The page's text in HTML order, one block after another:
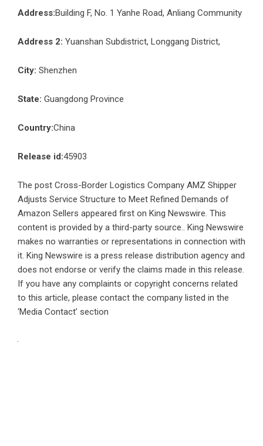
Address:Building F, No. 1 Yanhe Road, Anliang Community
Address 2: Yuanshan Subdistrict, Longgang District,
City: Shenzhen
State: Guangdong Province
Country:China
Release id:45903
The post Cross-Border Logistics Company AMZ Shipper
Adjusts Service Structure to Meet Refined Demands of
Amazon Sellers appeared first on King Newswire. This
content is provided by a third-party source.. King Newswire
makes no warranties or representations in connection with
it. King Newswire is a press release distribution agency and
does not endorse or verify the claims made in this release.
If you have any complaints or copyright concerns related
to this article, please contact the company listed in the
‘Media Contact’ section